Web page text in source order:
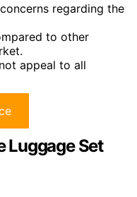
regarding the
to other
appeal to all
Luggage Set